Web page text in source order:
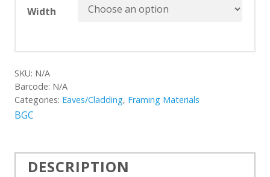
Width
SKU: N/A
Barcode: N/A
Categories: Eaves/Cladding, Framing Materials
BGC
DESCRIPTION